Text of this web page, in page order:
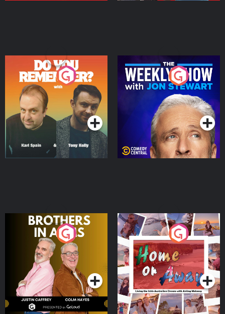
Do You Remember?
Podcast Series
The Weekly Show with
Jon Stewart
Podcast Series
Brothers In Arms
Podcast Series
Home or Away - Living
the Irish Australian
Dream with Aisling
Moloney
Podcast Series